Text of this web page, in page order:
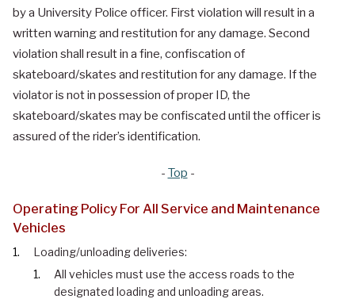
by a University Police officer. First violation will result in a
written warning and restitution for any damage. Second
violation shall result in a fine, confiscation of
skateboard/skates and restitution for any damage. If the
violator is not in possession of proper ID, the
skateboard/skates may be confiscated until the officer is
assured of the rider’s identification.
- Top -
Operating Policy For All Service and Maintenance
Vehicles
Loading/unloading deliveries:
All vehicles must use the access roads to the
designated loading and unloading areas.